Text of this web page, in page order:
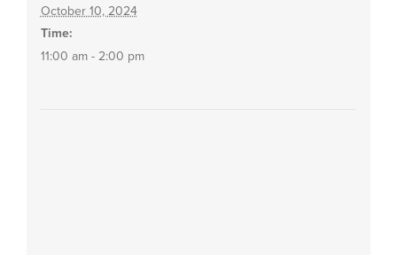
October 10, 2024
Time:
11:00 am - 2:00 pm